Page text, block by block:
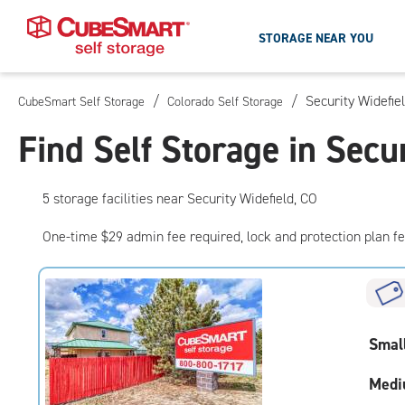
Skip
Main
Content
STORAGE NEAR YOU
CubeSmart Self Storage / Colorado Self Storage / Security
Find Self Storage in
5 storage facilities near Security Widefield, CO
One-time $29 admin fee required, lock and protection plan